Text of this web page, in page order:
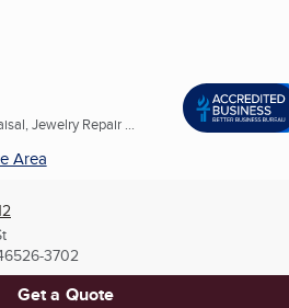
Jewelry Repair ...
Area
3702
Get a Quote